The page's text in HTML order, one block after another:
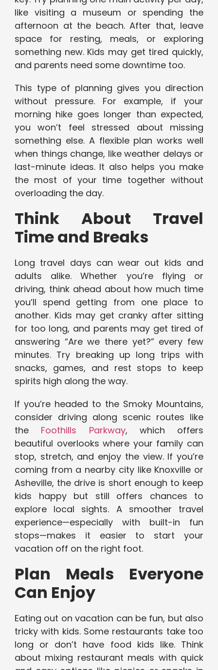
like visiting a museum or spending the
afternoon at the beach. After that, leave
space for resting, meals, or exploring
something new. Kids may get tired quickly,
and parents need some downtime too.
This type of planning gives you direction
without pressure. For example, if your
morning hike goes longer than expected,
you won’t feel stressed about missing
something else. A flexible plan works well
when things change, like weather delays or
last-minute ideas. It also helps you make
the most of your time together without
overloading the day.
Think About Travel
Time and Breaks
Long travel days can wear out kids and
adults alike. Whether you’re flying or
driving, think ahead about how much time
you’ll spend getting from one place to
another. Kids may get cranky after sitting
for too long, and parents may get tired of
answering “Are we there yet?” every few
minutes. Try breaking up long trips with
snacks, games, and rest stops to keep
spirits high along the way.
If you’re headed to the Smoky Mountains,
consider driving along scenic routes like
the Foothills Parkway, which offers
beautiful overlooks where your family can
stop, stretch, and enjoy the view. If you’re
coming from a nearby city like Knoxville or
Asheville, the drive is short enough to keep
kids happy but still offers chances to
explore local sights. A smoother travel
experience—especially with built-in fun
stops—makes it easier to start your
vacation off on the right foot.
Plan Meals Everyone
Can Enjoy
Eating out on vacation can be fun, but also
tricky with kids. Some restaurants take too
long or don’t have food kids like. Think
about mixing restaurant meals with quick